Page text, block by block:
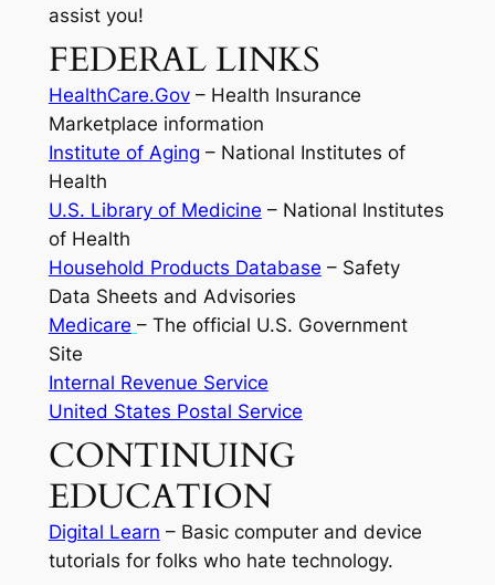
assist you!
FEDERAL LINKS
HealthCare.Gov– Health Insurance
Marketplace information
Institute of Aging – National Institutes of
Health
U.S. Library of Medicine – National Institutes
of Health
Household Products Database – Safety
Data Sheets and Advisories
Medicare – The official U.S. Government
Site
Internal Revenue Service
United States Postal Service
CONTINUING
EDUCATION
Digital Learn – Basic computer and device
tutorials for folks who hate technology.